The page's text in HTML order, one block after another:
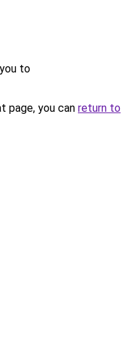
to
page, you can return to